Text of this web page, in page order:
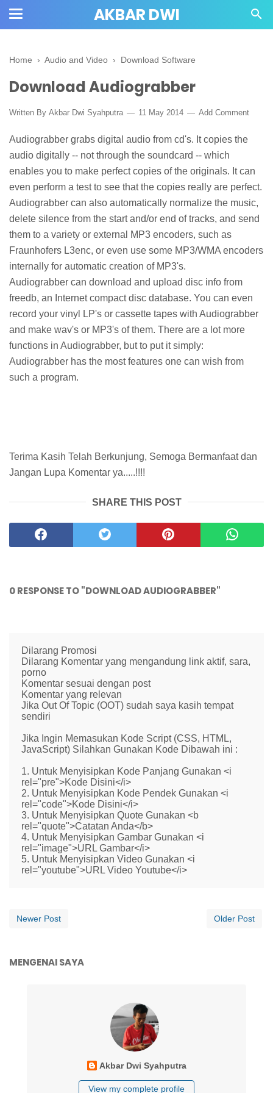
AKBAR DWI
Home › Audio and Video › Download Software
Download Audiograbber
Written By Akbar Dwi Syahputra 11 May 2014 Add Comment
Audiograbber grabs digital audio from cd's. It copies the
audio digitally -- not through the soundcard -- which
enables you to make perfect copies of the originals. It can
even perform a test to see that the copies really are perfect.
Audiograbber can also automatically normalize the music,
delete silence from the start and/or end of tracks, and send
them to a variety or external MP3 encoders, such as
Fraunhofers L3enc, or even use some MP3/WMA encoders
internally for automatic creation of MP3's.
Audiograbber can download and upload disc info from
freedb, an Internet compact disc database. You can even
record your vinyl LP's or cassette tapes with Audiograbber
and make wav's or MP3's of them. There are a lot more
functions in Audiograbber, but to put it simply:
Audiograbber has the most features one can wish from
such a program.
Terima Kasih Telah Berkunjung, Semoga Bermanfaat dan
Jangan Lupa Komentar ya.....!!!!
SHARE THIS POST
0 RESPONSE TO "DOWNLOAD AUDIOGRABBER"
Dilarang Promosi
Dilarang Komentar yang mengandung link aktif, sara,
porno
Komentar sesuai dengan post
Komentar yang relevan
Jika Out Of Topic (OOT) sudah saya kasih tempat
sendiri
Jika Ingin Memasukan Kode Script (CSS, HTML,
JavaScript) Silahkan Gunakan Kode Dibawah ini :
1. Untuk Menyisipkan Kode Panjang Gunakan <i
rel="pre">Kode Disini</i>
2. Untuk Menyisipkan Kode Pendek Gunakan <i
rel="code">Kode Disini</i>
3. Untuk Menyisipkan Quote Gunakan <b
rel="quote">Catatan Anda</b>
4. Untuk Menyisipkan Gambar Gunakan <i
rel="image">URL Gambar</i>
5. Untuk Menyisipkan Video Gunakan <i
rel="youtube">URL Video Youtube</i>
Newer Post Older Post
MENGENAI SAYA
Akbar Dwi Syahputra
View my complete profile